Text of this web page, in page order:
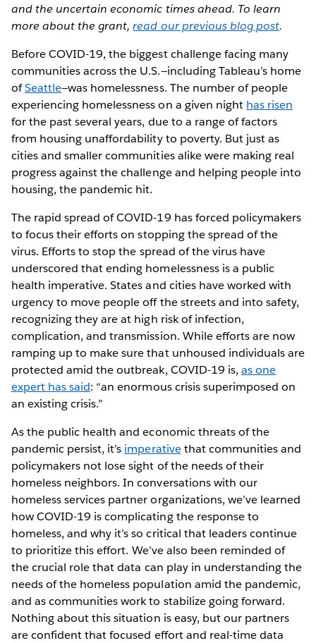
and the uncertain economic times ahead. To learn
more about the grant,read our previous blog post.
Before COVID-19, the biggest challenge facing many
communities across the U.S.—including Tableau’s home
ofSeattle—was homelessness. The number of people
experiencing homelessness on a given night has risen
for the past several years, due to a range of factors
from housing unaffordability to poverty. But just as
cities and smaller communities alike were making real
progress against the challenge and helping people into
housing, the pandemic hit.
The rapid spread of COVID-19 has forced policymakers
to focus their efforts on stopping the spread of the
virus. Efforts to stop the spread of the virus have
underscored that ending homelessness is a public
health imperative. States and cities have worked with
urgency to move people off the streets and into safety,
recognizing they are at high risk of infection,
complication, and transmission. While efforts are now
ramping up to make sure that unhoused individuals are
protected amid the outbreak, COVID-19 is, as one
expert has said: “an enormous crisis superimposed on
an existing crisis.”
As the public health and economic threats of the
pandemic persist, it’s imperativethat communities and
policymakers not lose sight of the needs of their
homeless neighbors. In conversations with our
homeless services partner organizations, we’ve learned
how COVID-19 is complicating the response to
homeless, and why it’s so critical that leaders continue
to prioritize this effort. We’ve also been reminded of
the crucial role that data can play in understanding the
needs of the homeless population amid the pandemic,
and as communities work to stabilize going forward.
Nothing about this situation is easy, but our partners
are confident that focused effort and real-time data